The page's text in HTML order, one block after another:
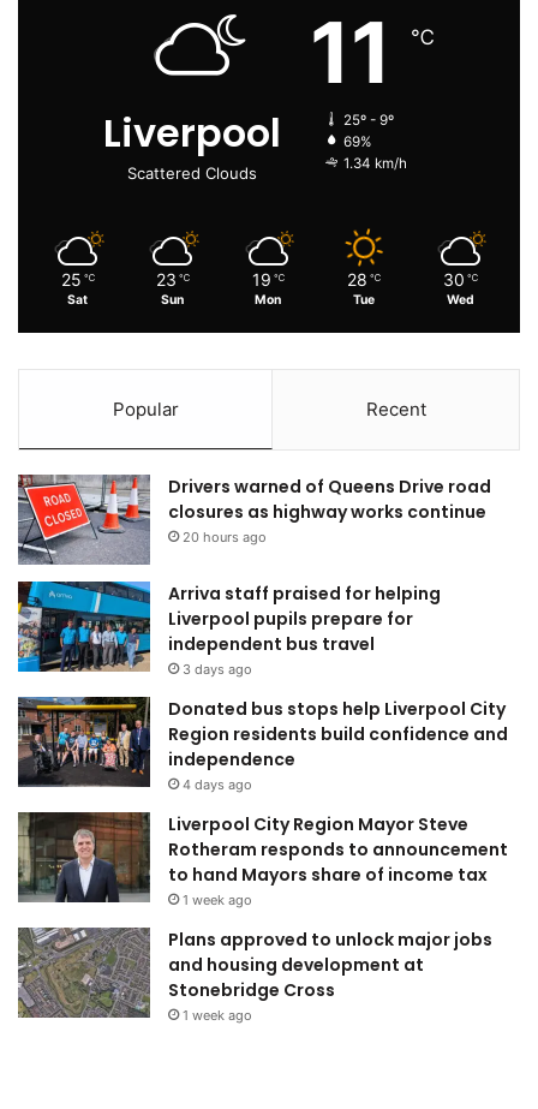
Liverpool
Scattered Clouds
11 ℃
25º - 9º
69%
1.34 km/h
25 ℃
Sat
23 ℃
Sun
19 ℃
Mon
28 ℃
Tue
30 ℃
Wed
Popular Recent
Drivers warned of Queens Drive road
closures as highway works continue
20 hours ago
Arriva staff praised for helping
Liverpool pupils prepare for
independent bus travel
3 days ago
Donated bus stops help Liverpool City
Region residents build confidence and
independence
4 days ago
Liverpool City Region Mayor Steve
Rotheram responds to announcement
to hand Mayors share of income tax
1 week ago
Plans approved to unlock major jobs
and housing development at
Stonebridge Cross
1 week ago